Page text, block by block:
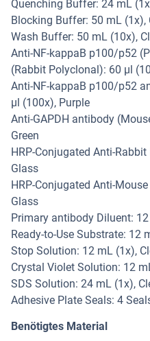
Quenching Buffer: 24 mL
Blocking Buffer: 50 mL (1x),
Wash Buffer: 50 mL (10x),
Anti-NF-kappaB p100/p52
(Rabbit Polyclonal): 60 µl
Anti-NF-kappaB p100/p52
µl (100x), Purple
Anti-GAPDH antibody
Green
HRP-Conjugated Anti-
Glass
HRP-Conjugated Anti-
Glass
Primary antibody Diluent:
Ready-to-Use Substrate: 12
Stop Solution: 12 mL (1x),
Crystal Violet Solution: 12
SDS Solution: 24 mL (1x),
Adhesive Plate Seals: 4
Benötigtes Material